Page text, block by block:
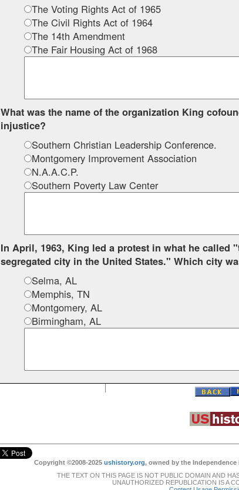
The Voting Rights Act of 1965
The Civil Rights Act of 1964
The 14th Amendment
The Fair Housing Act of 1968
What was the name of the organization King
injustice?
Southern Christian Leadership Conference.
Montgomery Improvement Association
N.A.A.C.P.
Southern Poverty Law Center
In April, 1963, King led a protest in what he called
segregated city in the United States." Which city
Selma, AL
Memphis, TN
Montgomery, AL
Birmingham, AL
Copyright ©2008-2025 ushistory.org, owned by the
THE TEXT ON THIS PAGE IS NOT PUBLIC DOMAIN AND
UNAUTHORIZED REPUBLICATION IS A